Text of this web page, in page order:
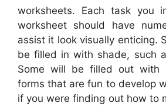
worksheets. Each task you
worksheet should have
assist it look visually enticing.
be filled in with shade, such
Some will be filled out with
forms that are fun to develop
if you were finding out how to